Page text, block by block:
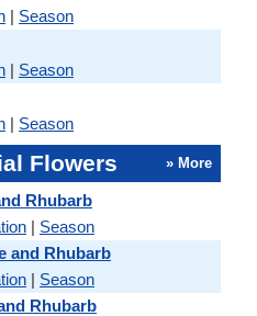
| Season
| Season
| Season
Flowers » More
Rhubarb
| Season
and Rhubarb
| Season
Rhubarb